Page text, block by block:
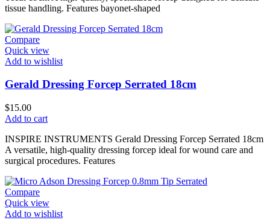
tissue handling. Features bayonet-shaped
Compare
Quick view
Add to wishlist
Gerald Dressing Forcep Serrated 18cm
$15.00
Add to cart
INSPIRE INSTRUMENTS Gerald Dressing Forcep Serrated 18cm
A versatile, high-quality dressing forcep ideal for wound care and
surgical procedures. Features
Compare
Quick view
Add to wishlist